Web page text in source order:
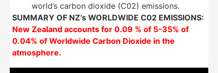
world’s carbon dioxide (C02) emissions.
SUMMARY OF NZ’s WORLDWIDE C02 EMISSIONS:
New Zealand accounts for 0.09 % of 5-35% of
0.04% of Worldwide Carbon Dioxide in the
atmosphere.